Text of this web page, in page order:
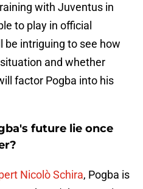
with Juventus in
to play in official
be intriguing to see how
and whether
factor Pogba into his
future lie once
Nicolò Schira, Pogba is